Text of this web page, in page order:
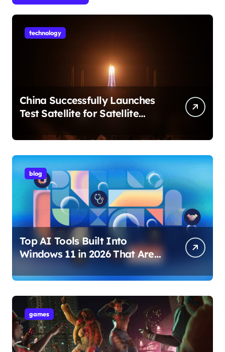
technology
China Successfully Launches
Test Satellite for Satellite
blog
Top AI Tools Built Into
Windows 11 in 2026 That Are
Changing How You Use Your
PC
games